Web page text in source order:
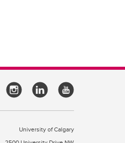
University of Calgary